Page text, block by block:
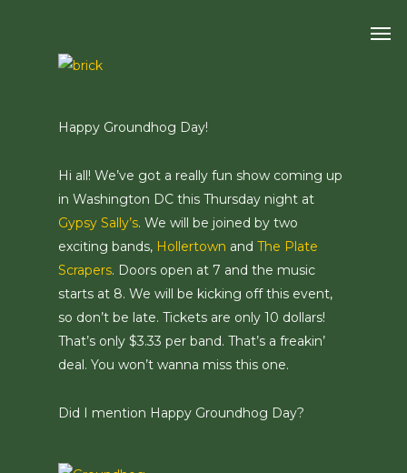
Happy Groundhog Day!
Hi all! We’ve got a really fun show coming up
in Washington DC this Thursday night at
Gypsy Sally’s. We will be joined by two
exciting bands, Hollertown and The Plate
Scrapers. Doors open at 7 and the music
starts at 8. We will be kicking off this event,
so don’t be late. Tickets are only 10 dollars!
That’s only $3.33 per band. That’s a freakin’
deal. You won’t wanna miss this one.
Did I mention Happy Groundhog Day?